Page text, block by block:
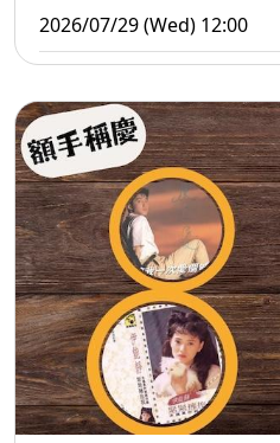
2026/07/29 (Wed) 12:00